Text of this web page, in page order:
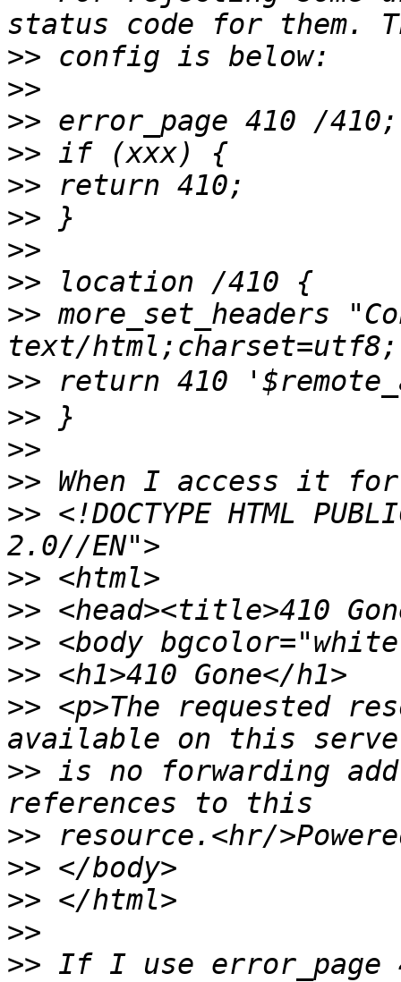
>>
>>
>>
>>
>>
>>
>>
>>
>> more_set_headers
>>
>>
>>
>>
>> <!DOCTYPE HTML
>>
>>
>>
>>
>> <p>The requested
>> is no forwarding
>>
>>
>>
>>
>> If I use error_page